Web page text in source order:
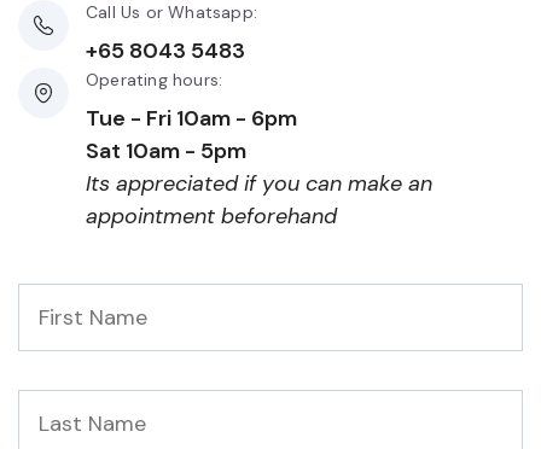
Call Us or Whatsapp:
+65 8043 5483
Operating hours:
Tue - Fri 10am - 6pm
Sat 10am - 5pm
Its appreciated if you can make an
appointment beforehand
Name
Name